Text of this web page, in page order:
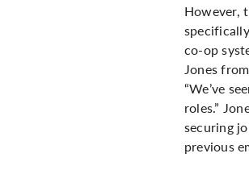
However,
co-op
Jones
“We’ve
roles.”
securing
previous